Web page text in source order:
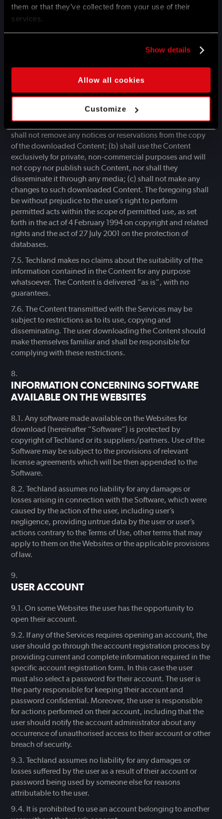
them or that they’ve collected from your use of their
services.
Show details
Allow all cookies
Customize
law. The consent given to the user for their use of the
Websites is not equivalent to the consent for the use of
Trademarks appearing on the Websites. Any use of the
unless Techland provides prior written consent for such use
rights may result in taking appropriate legal measures by
Techland and other authorised entities.
(e.g. technical data) made available by Techland to be
downloaded from the Website, provided that the user: (a)
shall not remove any notices or reservations from the copy
of the downloaded Content; (b) shall use the Content
exclusively for private, non-commercial purposes and will
not copy nor publish such Content, nor shall they
disseminate it through any media; (c) shall not make any
changes to such downloaded Content. The foregoing shall
be without prejudice to the user’s right to perform
permitted acts within the scope of permitted use, as set
forth in the act of 4 February 1994 on copyright and related
rights and the act of 27 July 2001 on the protection of
databases.
Techland makes no claims about the suitability of the
information contained in the Content for any purpose
whatsoever. The Content is delivered “as is”, with no
guarantees.
The Content transmitted with the Services may be
subject to restrictions as to its use, copying and
disseminating. The user downloading the Content should
make themselves familiar and shall be responsible for
complying with these restrictions.
INFORMATION CONCERNING SOFTWARE
AVAILABLE ON THE WEBSITES
Any software made available on the Websites for
download (hereinafter “Software”) is protected by
copyright of Techland or its suppliers/partners. Use of the
Software may be subject to the provisions of relevant
license agreements which will be then appended to the
Software.
Techland assumes no liability for any damages or
losses arising in connection with the Software, which were
caused by the action of the user, including user’s
negligence, providing untrue data by the user or user’s
actions contrary to the Terms of Use, other terms that may
apply to them on the Websites or the applicable provisions
of law.
USER ACCOUNT
On some Websites the user has the opportunity to
open their account.
If any of the Services requires opening an account, the
user should go through the account registration process by
providing current and complete information required in the
specific account registration form. In this case the user
must also select a password for their account. The user is
the party responsible for keeping their account and
password confidential. Moreover, the user is responsible
for actions performed on their account, including that the
user should notify the account administrator about any
occurrence of unauthorised access to their account or other
breach of security.
Techland assumes no liability for any damages or
losses suffered by the user as a result of their account or
password being used by someone else for reasons
attributable to the user.
It is prohibited to use an account belonging to another